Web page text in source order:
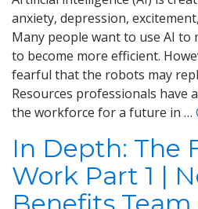
anxiety, depression,
Many people want to use AI to
to become more efficient.
fearful that the robots may
Resources professionals have
the workforce for a future in …
In Depth: The
Work Part 1 |
Benefits Team